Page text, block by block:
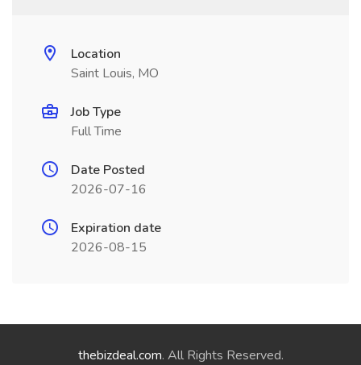
Location
Saint Louis, MO
Job Type
Full Time
Date Posted
2026-07-16
Expiration date
2026-08-15
thebizdeal.com. All Rights Reserved.